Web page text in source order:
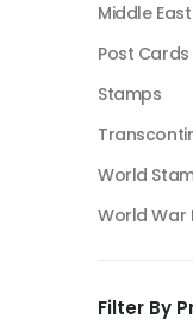
Middle
Post Cards
Stamps
World
World War
Filter By